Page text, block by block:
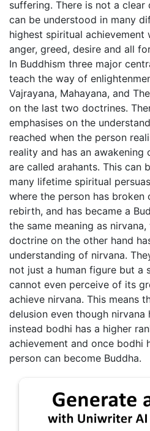
suffering. There is not a
can be understood in many
highest spiritual achievement
anger, greed, desire and all
In Buddhism three major
teach the way of
Vajrayana, Mahayana, and
on the last two doctrines.
emphasises on the
reached when the person
reality and has an awakening
are called arahants. This can
many lifetime spiritual
where the person has
rebirth, and has became a
the same meaning as
doctrine on the other hand
understanding of nirvana.
not just a human figure but a
cannot even perceive of its
achieve nirvana. This means
delusion even though nirvana
instead bodhi has a higher
achievement and once bodhi
person can become Buddha.